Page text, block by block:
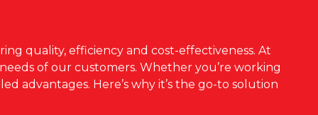
quality, efficiency and cost-effectiveness. At
of our customers. Whether you’re working
advantages. Here’s why it’s the go-to solution